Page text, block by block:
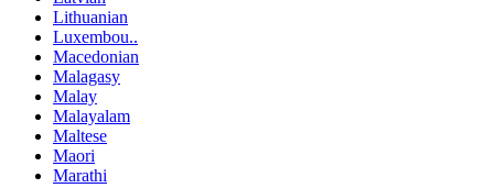
Lithuanian
Luxembou..
Macedonian
Malagasy
Malay
Malayalam
Maltese
Maori
Marathi